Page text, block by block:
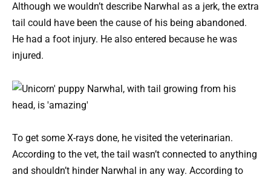
Although we wouldn’t describe Narwhal as a jerk, the extra
tail could have been the cause of his being abandoned.
He had a foot injury. He also entered because he was
injured.
To get some X-rays done, he visited the veterinarian.
According to the vet, the tail wasn’t connected to anything
and shouldn’t hinder Narwhal in any way. According to